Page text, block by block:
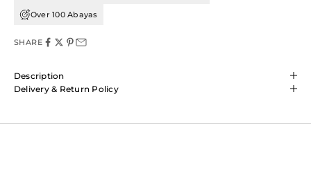
Over 100 Abayas
SHARE
Description
Delivery & Return Policy